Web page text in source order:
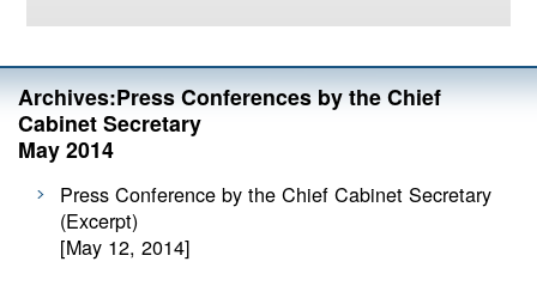
Archives:Press Conferences by the Chief
Cabinet Secretary
May 2014
Press Conference by the Chief Cabinet Secretary
(Excerpt)
[May 12, 2014]